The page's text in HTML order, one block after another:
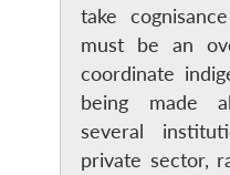
take
must be an
coordinate
being made
several
private sector,